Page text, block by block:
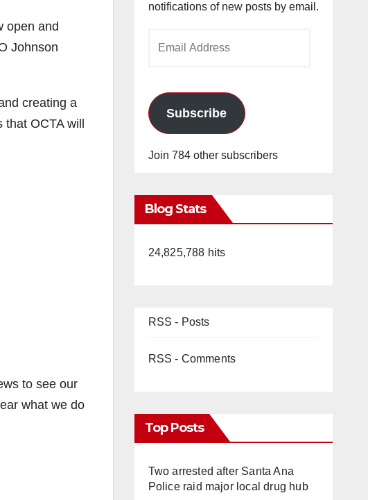
open and
Johnson
creating a
OCTA will
to see our
what we do
notifications of new posts by email.
Subscribe
Join 784 other subscribers
Blog Stats
24,825,788 hits
RSS - Posts
RSS - Comments
Top Posts
Two arrested after Santa Ana
Police raid major local drug hub